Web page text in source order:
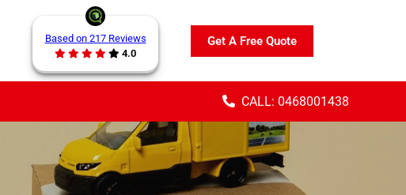
Based on 217 Reviews
4.0
Get A Free Quote
CALL: 0468001438